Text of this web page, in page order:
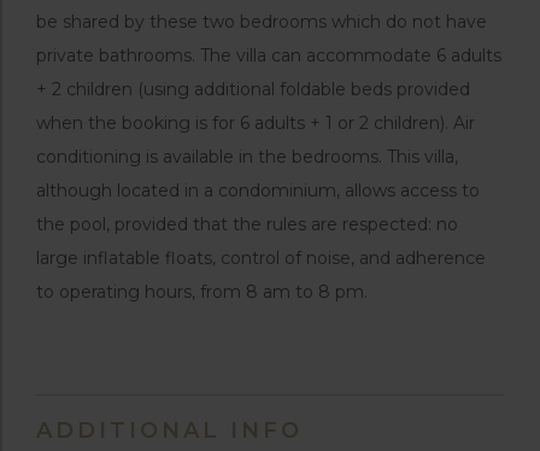
be shared by these two bedrooms which do not have
private bathrooms. The villa can accommodate 6 adults
+ 2 children (using additional foldable beds provided
when the booking is for 6 adults + 1 or 2 children). Air
conditioning is available in the bedrooms. This villa,
although located in a condominium, allows access to
the pool, provided that the rules are respected: no
large inflatable floats, control of noise, and adherence
to operating hours, from 8 am to 8 pm.
ADDITIONAL INFO